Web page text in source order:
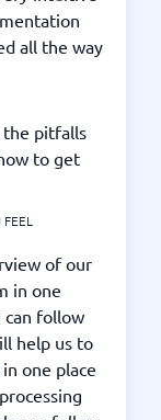
all the way
the pitfalls
to get
of our
in one
can follow
help us to
one place